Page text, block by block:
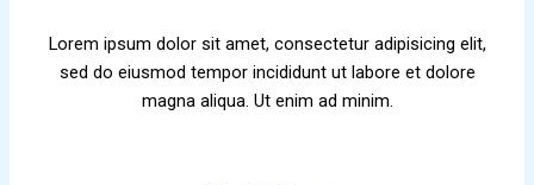
Lorem ipsum dolor sit amet, consectetur adipisicing elit,
sed do eiusmod tempor incididunt ut labore et dolore
magna aliqua. Ut enim ad minim.